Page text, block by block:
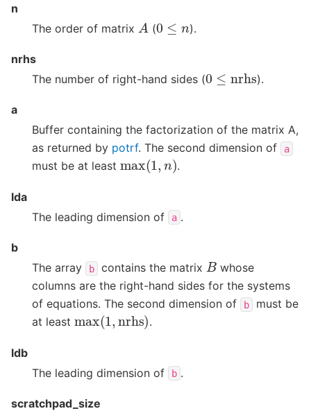
n
The order of matrix
A (0 ≤n ).
nrhs
The number of right-hand sides (0 ≤nrhs ).
a
Buffer containing the factorization of the matrix A,
as returned by potrf. The second dimension of a
must be at least max(1 n) .
lda
The leading dimension of
a .
b
The array
b contains the matrix Bwhose
columns are the right-hand sides for the systems
of equations. The second dimension of
b
must be
at least max(1 nrhs).
ldb
The leading dimension of
b .
scratchpad_size